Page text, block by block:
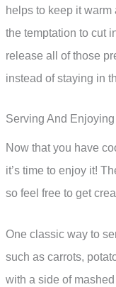
helps to keep it
the temptation to cut
release all of those
instead of staying in
Serving And
Now that you have
it’s time to enjoy it!
so feel free to get
One classic way to
such as carrots,
with a side of